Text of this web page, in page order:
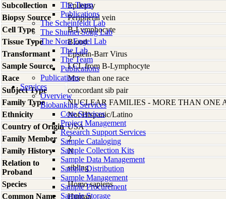
The Team
Publications
The Scheinfeldt Lab
The Shumei Song Lab
The Nora Engel Lab
The Lab
The Team
Publications
Publications
Services
Overview
Biobanking Services
Core Services
Project Management
Research Support Services
Sample Cataloging
Sample Collection Kits
Sample Data Management
Sample Distribution
Sample Management
Sample Procurement
Sample Storage
Subcollection
Epilepsy
Biopsy Source
Peripheral vein
Cell Type
B-Lymphocyte
Tissue Type
Blood
Transformant
Epstein-Barr Virus
Sample Source
LCL from B-Lymphocyte
Race
More than one race
Subject Type
concordant sib pair
Family Type
NUCLEAR FAMILIES - MORE THAN ONE
Ethnicity
Not Hispanic/Latino
Country of Origin USA
Family Member
2
Family History
N
Relation to
Proband
sibling
Species
Homo sapiens
Common Name
Human